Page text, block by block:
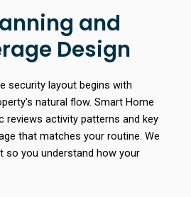
and
Design
security layout begins with
natural flow. Smart Home
reviews activity patterns and key
that matches your routine. We
so you understand how your